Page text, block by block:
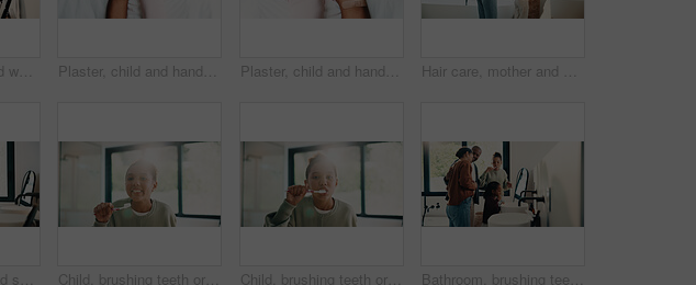
Bathroom, child and washing hands for health, portrait and bacteria removal for safety in morning. Happy girl, water and cleaning at sink for hygiene wellness, germ prevention or disinfection at home Plaster, child and hands in house with first aid for wellness, wound protection and toy for comfort. Sad emoji, teddy bear and kid with bandage for injury healing process, health and recovery support Plaster, child and hands in home with first aid for wellness, wound protection and toy for comfort. Sad emoji, teddy bear and kid with bandage for injury healing process, health and recovery support Hair care, mother and child with mirror in bathroom, grooming help and morning routine for bonding. Support, love and woman with girl for getting ready, check hairstyle and happiness in family home
Morning, mother and smile in bathroom with daughter, getting ready and support for child development. Flare, woman and kid in home with grooming routine, wellness and caring relationship for growth. Child, brushing teeth or dental health in bathroom, portrait or oral hygiene in morning routine. Toothbrush, clean or girl at home for fresh breath with gum care, mouth wellness and smile with flare Child, brushing teeth or dental wellness in bathroom, gum care or oral hygiene in morning routine. Toothbrush, clean or portrait of girl at home for fresh breath, mouth health or dentistry with flare Bathroom, brushing teeth and family in home together for morning routine to oral health. Cleaning, dental hygiene and parents with girl kids in apartment for bonding, learning or tooth care lesson